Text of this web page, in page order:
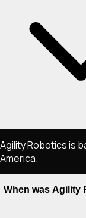
Agility Robotics is
America.
When was Agility